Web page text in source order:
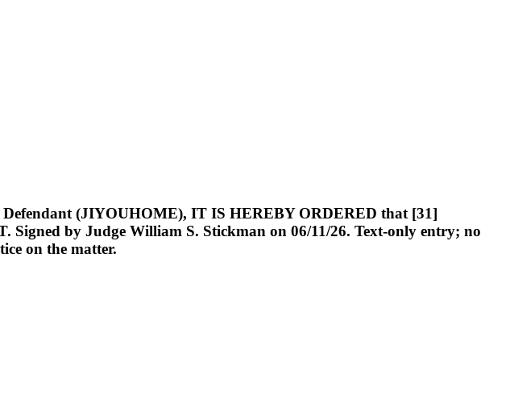
(JIYOUHOME), IT IS HEREBY ORDERED that [31]
by Judge William S. Stickman on 06/11/26. Text-only entry; no
on the matter.